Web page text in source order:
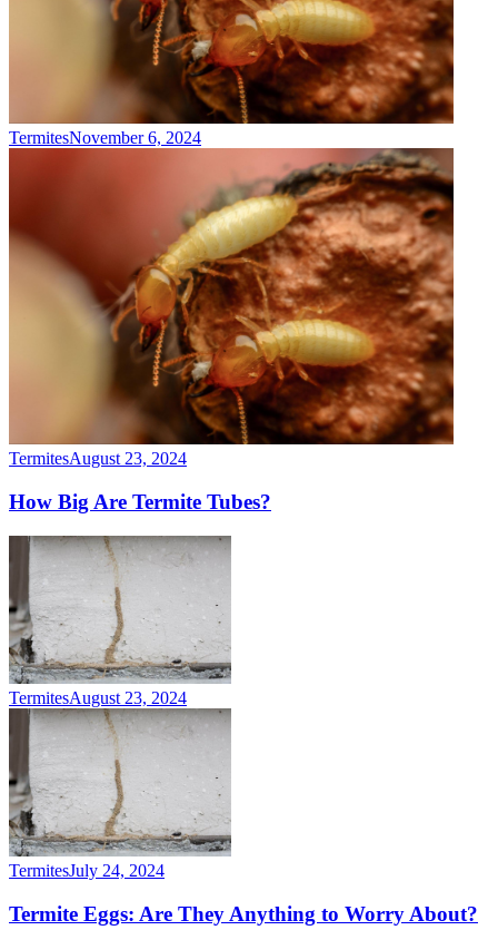
TermitesNovember 6, 2024
TermitesAugust 23, 2024
How Big Are Termite Tubes?
TermitesAugust 23, 2024
TermitesJuly 24, 2024
Termite Eggs: Are They Anything to Worry About?